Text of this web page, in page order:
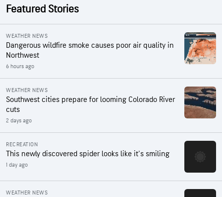
Featured Stories
WEATHER NEWS
Dangerous wildfire smoke causes poor air quality in
Northwest
6 hours ago
WEATHER NEWS
Southwest cities prepare for looming Colorado River
cuts
2 days ago
RECREATION
This newly discovered spider looks like it's smiling
1 day ago
WEATHER NEWS